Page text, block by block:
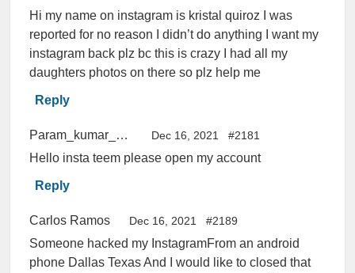
Hi my name on instagram is kristal quiroz I was
reported for no reason I didn’t do anything I want my
instagram back plz bc this is crazy I had all my
daughters photos on there so plz help me
Reply
Param_kumar_01p Dec 16, 2021 #2181
Hello insta teem please open my account
Reply
Carlos Ramos Dec 16, 2021 #2189
Someone hacked my InstagramFrom an android
phone Dallas Texas And I would like to closed that